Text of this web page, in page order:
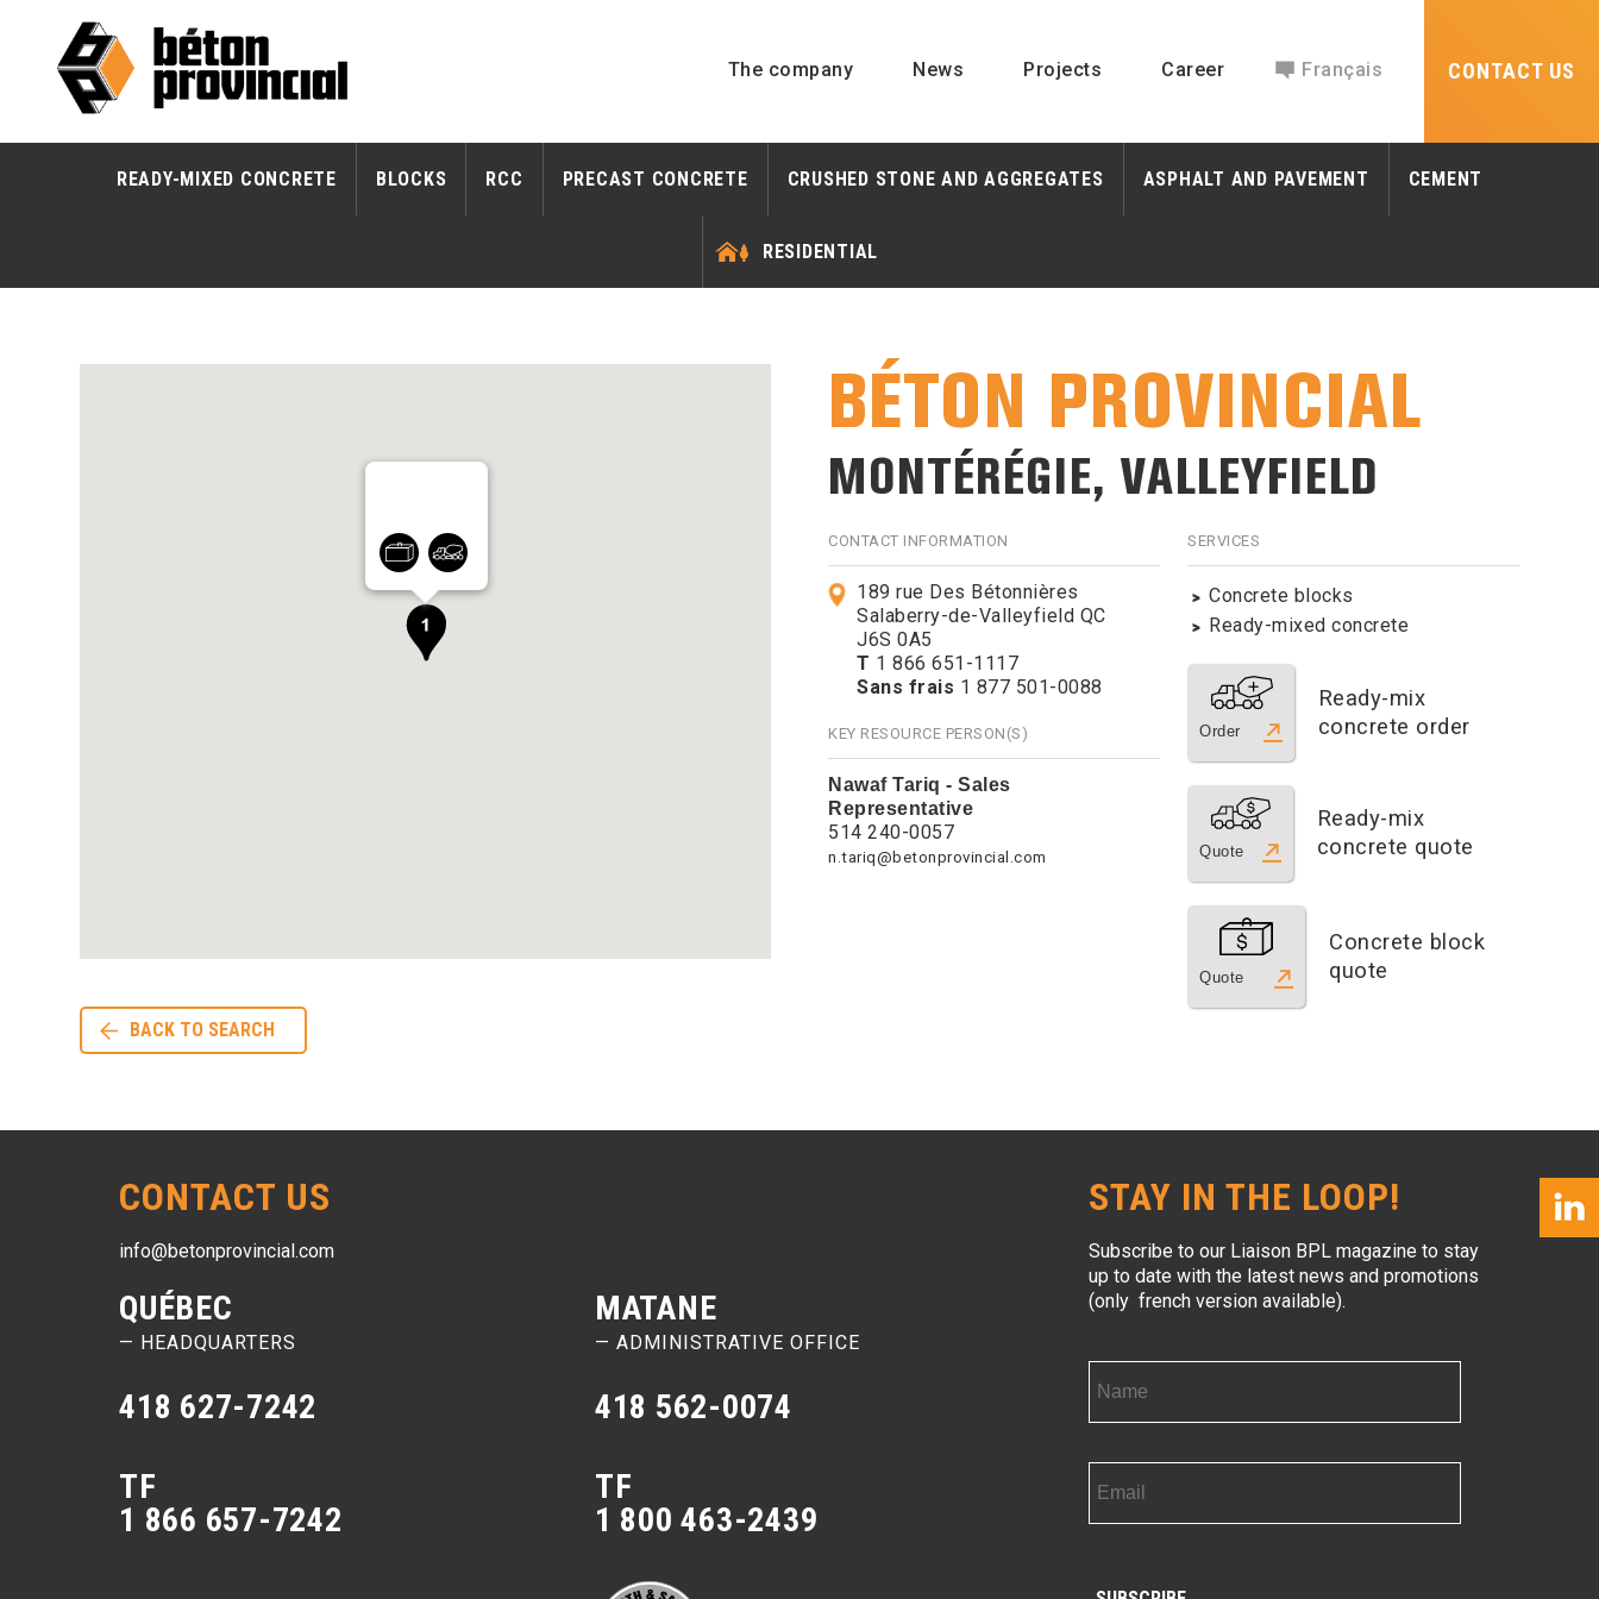
The company News Projects Career Français CONTACT US
READY-MIXED CONCRETE BLOCKS RCC PRECAST CONCRETE CRUSHED STONE AND AGGREGATES ASPHALT AND PAVEMENT CEMENT
RESIDENTIAL
BACK TO SEARCH
BÉTON PROVINCIAL
MONTÉRÉGIE, VALLEYFIELD
CONTACT INFORMATION
189 rue Des Bétonnières
Salaberry-de-Valleyfield QC
J6S 0A5
T 1 866 651-1117
Sans frais 1 877 501-0088
KEY RESOURCE PERSON(S)
Nawaf Tariq - Sales
Representative
514 240-0057
n.tariq@betonprovincial.com
SERVICES
Concrete blocks
Ready-mixed concrete
Order
Ready-mix
concrete order
Quote
Ready-mix
concrete quote
Quote
Concrete block
quote
CONTACT US
info@betonprovincial.com
QUÉBEC
— HEADQUARTERS
418 627-7242
TF
1 866 657-7242
MATANE
— ADMINISTRATIVE OFFICE
418 562-0074
TF
1 800 463-2439
STAY IN THE LOOP!
Subscribe to our Liaison BPL magazine to stay
up to date with the latest news and promotions
(only french version available).